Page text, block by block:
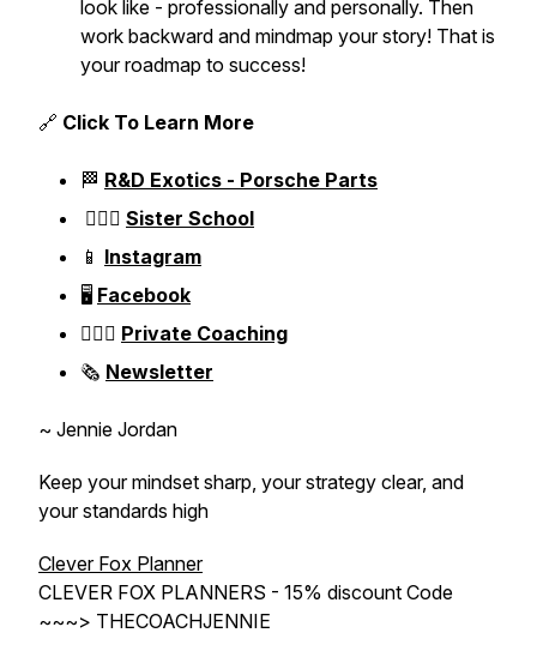
look like - professionally and personally. Then
work backward and mindmap your story! That is
your roadmap to success!
🔗 Click To Learn More
🏁 R&D Exotics - Porsche Parts
👱🏼‍♀️ Sister School
📱 Instagram
🖥️ Facebook
👱🏼‍♀️ Private Coaching
🗞️ Newsletter
~ Jennie Jordan
Keep your mindset sharp, your strategy clear, and
your standards high
Clever Fox Planner
CLEVER FOX PLANNERS - 15% discount Code
~~~> THECOACHJENNIE